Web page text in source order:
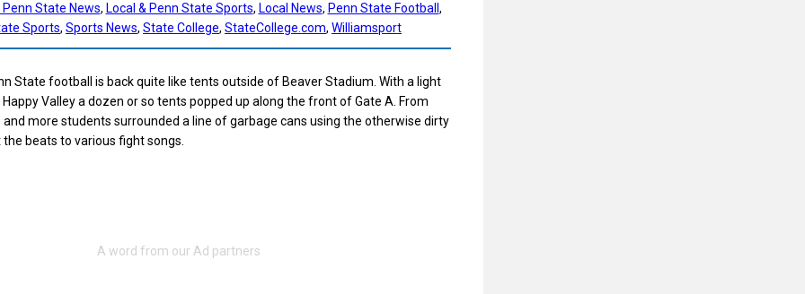
Penn State News, Local & Penn State Sports, Local News, Penn State Football
Sports, Sports News, State College, StateCollege.com, Williamsport
State football is back quite like tents outside of Beaver Stadium. With a light
Valley a dozen or so tents popped up along the front of Gate A. From
more students surrounded a line of garbage cans using the otherwise dirty
beats to various fight songs.